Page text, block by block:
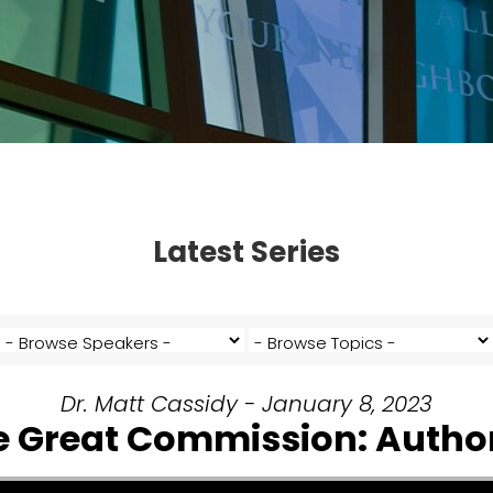
Latest Series
Dr. Matt Cassidy - January 8, 2023
Great Commission: